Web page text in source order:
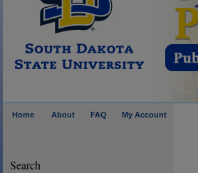
Home About FAQ My Account
Search